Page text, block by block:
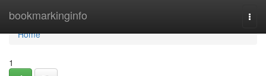
bookmarkinginfo
Home
Home
1